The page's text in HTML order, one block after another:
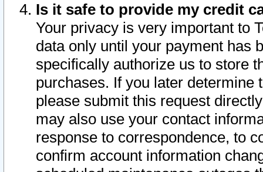
Is it safe to provide my credit
Your privacy is very important to
data only until your payment has
specifically authorize us to store
purchases. If you later determine
please submit this request
may also use your contact
response to correspondence, to
confirm account information